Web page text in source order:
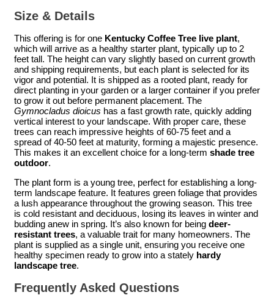
Size & Details
This offering is for one Kentucky Coffee Tree live plant,
which will arrive as a healthy starter plant, typically up to 2
feet tall. The height can vary slightly based on current growth
and shipping requirements, but each plant is selected for its
vigor and potential. It is shipped as a rooted plant, ready for
direct planting in your garden or a larger container if you prefer
to grow it out before permanent placement. The
Gymnocladus dioicus has a fast growth rate, quickly adding
vertical interest to your landscape. With proper care, these
trees can reach impressive heights of 60-75 feet and a
spread of 40-50 feet at maturity, forming a majestic presence.
This makes it an excellent choice for a long-term shade tree
outdoor.
The plant form is a young tree, perfect for establishing a long-
term landscape feature. It features green foliage that provides
a lush appearance throughout the growing season. This tree
is cold resistant and deciduous, losing its leaves in winter and
budding anew in spring. It’s also known for being deer-
resistant trees, a valuable trait for many homeowners. The
plant is supplied as a single unit, ensuring you receive one
healthy specimen ready to grow into a stately hardy
landscape tree.
Frequently Asked Questions